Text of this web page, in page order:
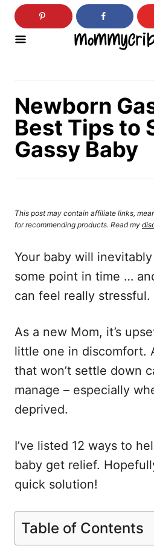
Newborn
Best Tips to
Gassy Baby
This post may contain affiliate links,
for recommending products. Read my
Your baby will
some point in time …
can feel really stressful.
As a new Mom, it’s
little one in discomfort.
that won’t settle down
manage – especially
deprived.
I’ve listed 12 ways to
baby get relief.
quick solution!
Table of Contents